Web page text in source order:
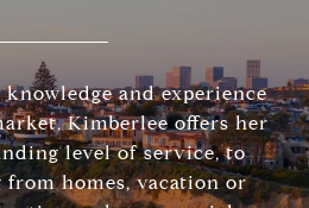
and experience
Kimberlee offers her
level of service, to
homes, vacation or